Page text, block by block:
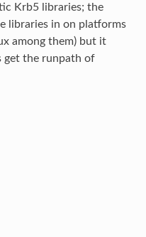
Krb5 libraries; the
libraries in on platforms
among them) but it
get the runpath of